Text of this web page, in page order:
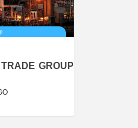
GROUP